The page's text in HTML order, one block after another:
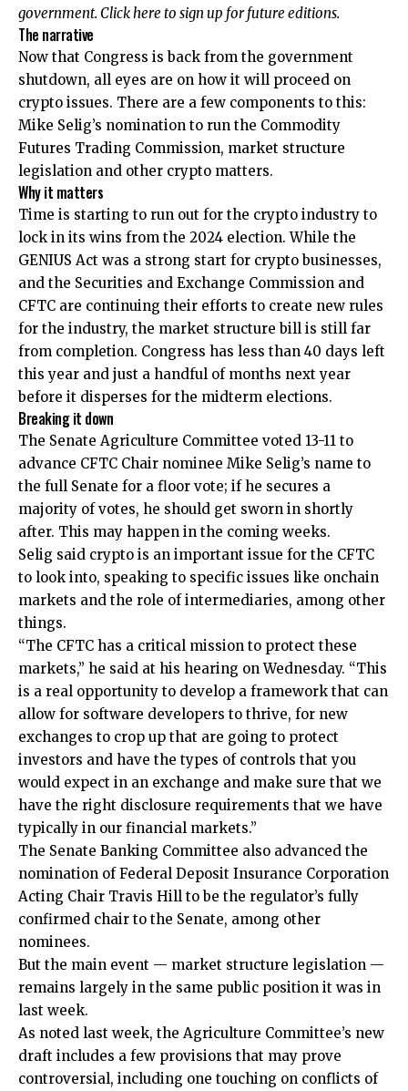
government. Click here to sign up for future editions.
The narrative
Now that Congress is back from the government
shutdown, all eyes are on how it will proceed on
crypto issues. There are a few components to this:
Mike Selig’s nomination to run the Commodity
Futures Trading Commission, market structure
legislation and other crypto matters.
Why it matters
Time is starting to run out for the crypto industry to
lock in its wins from the 2024 election. While the
GENIUS Act was a strong start for crypto businesses,
and the Securities and Exchange Commission and
CFTC are continuing their efforts to create new rules
for the industry, the market structure bill is still far
from completion. Congress has less than 40 days left
this year and just a handful of months next year
before it disperses for the midterm elections.
Breaking it down
The Senate Agriculture Committee voted 13-11 to
advance CFTC Chair nominee Mike Selig’s name to
the full Senate for a floor vote; if he secures a
majority of votes, he should get sworn in shortly
after. This may happen in the coming weeks.
Selig said crypto is an important issue for the CFTC
to look into, speaking to specific issues like onchain
markets and the role of intermediaries, among other
things.
“The CFTC has a critical mission to protect these
markets,” he said at his hearing on Wednesday. “This
is a real opportunity to develop a framework that can
allow for software developers to thrive, for new
exchanges to crop up that are going to protect
investors and have the types of controls that you
would expect in an exchange and make sure that we
have the right disclosure requirements that we have
typically in our financial markets.”
The Senate Banking Committee also advanced the
nomination of Federal Deposit Insurance Corporation
Acting Chair Travis Hill to be the regulator’s fully
confirmed chair to the Senate, among other
nominees.
But the main event — market structure legislation —
remains largely in the same public position it was in
last week.
As noted last week, the Agriculture Committee’s new
draft includes a few provisions that may prove
controversial, including one touching on conflicts of